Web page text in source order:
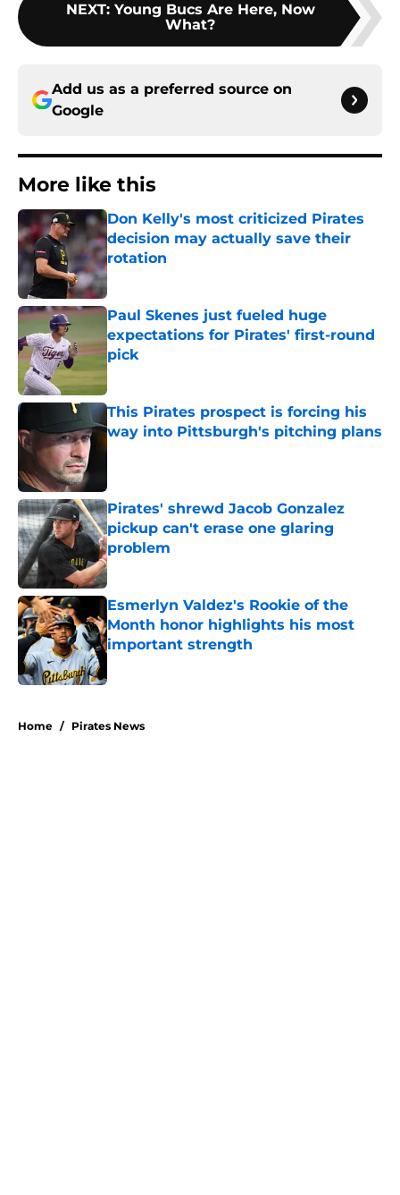
NEXT: Young Bucs Are Here, Now
What?
Add us as a preferred source on
Google
More like this
Don Kelly's most criticized Pirates
decision may actually save their
rotation
Published by on Invalid Date
Paul Skenes just fueled huge
expectations for Pirates' first-round
pick
Published by on Invalid Date
This Pirates prospect is forcing his
way into Pittsburgh's pitching plans
Published by on Invalid Date
Pirates' shrewd Jacob Gonzalez
pickup can't erase one glaring
problem
Published by on Invalid Date
Esmerlyn Valdez's Rookie of the
Month honor highlights his most
important strength
Home / Pirates News